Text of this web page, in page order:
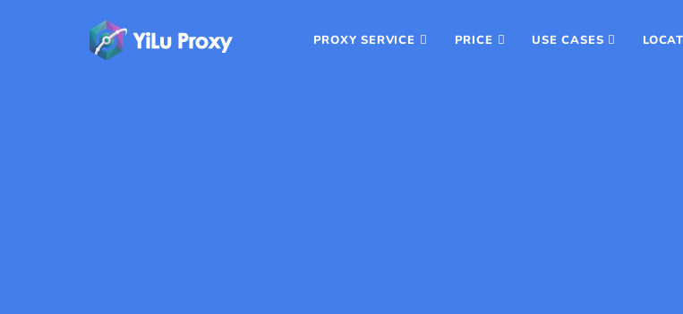
PROXY SERVICE PRICE USE CASES